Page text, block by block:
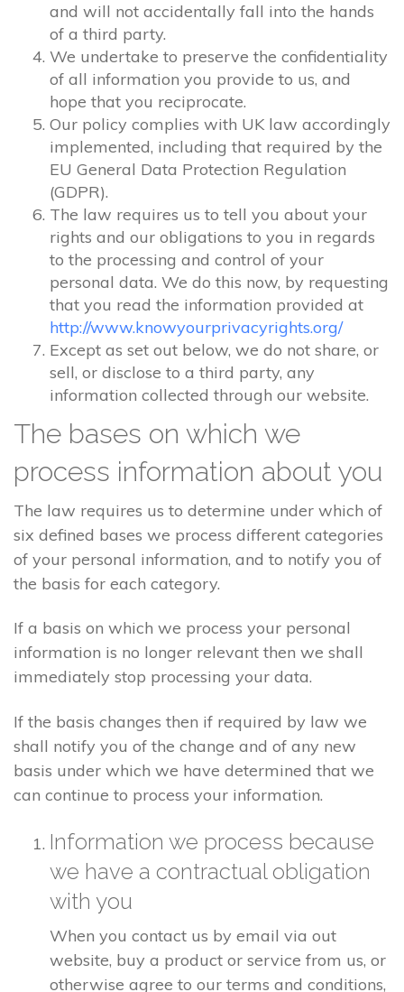
and will not accidentally fall into the hands
of a third party.
We undertake to preserve the confidentiality
of all information you provide to us, and
hope that you reciprocate.
Our policy complies with UK law accordingly
implemented, including that required by the
EU General Data Protection Regulation
(GDPR).
The law requires us to tell you about your
rights and our obligations to you in regards
to the processing and control of your
personal data. We do this now, by requesting
that you read the information provided at
http://www.knowyourprivacyrights.org/
Except as set out below, we do not share, or
sell, or disclose to a third party, any
information collected through our website.
The bases on which we
process information about you
The law requires us to determine under which of
six defined bases we process different categories
of your personal information, and to notify you of
the basis for each category.
If a basis on which we process your personal
information is no longer relevant then we shall
immediately stop processing your data.
If the basis changes then if required by law we
shall notify you of the change and of any new
basis under which we have determined that we
can continue to process your information.
Information we process because
we have a contractual obligation
with you
When you contact us by email via out
website, buy a product or service from us, or
otherwise agree to our terms and conditions,